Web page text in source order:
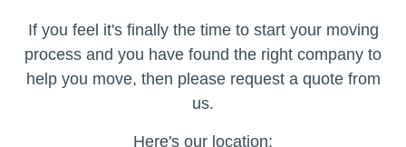
If you feel it's finally the time to start your moving
process and you have found the right company to
help you move, then please request a quote from
us.
Here's our location: